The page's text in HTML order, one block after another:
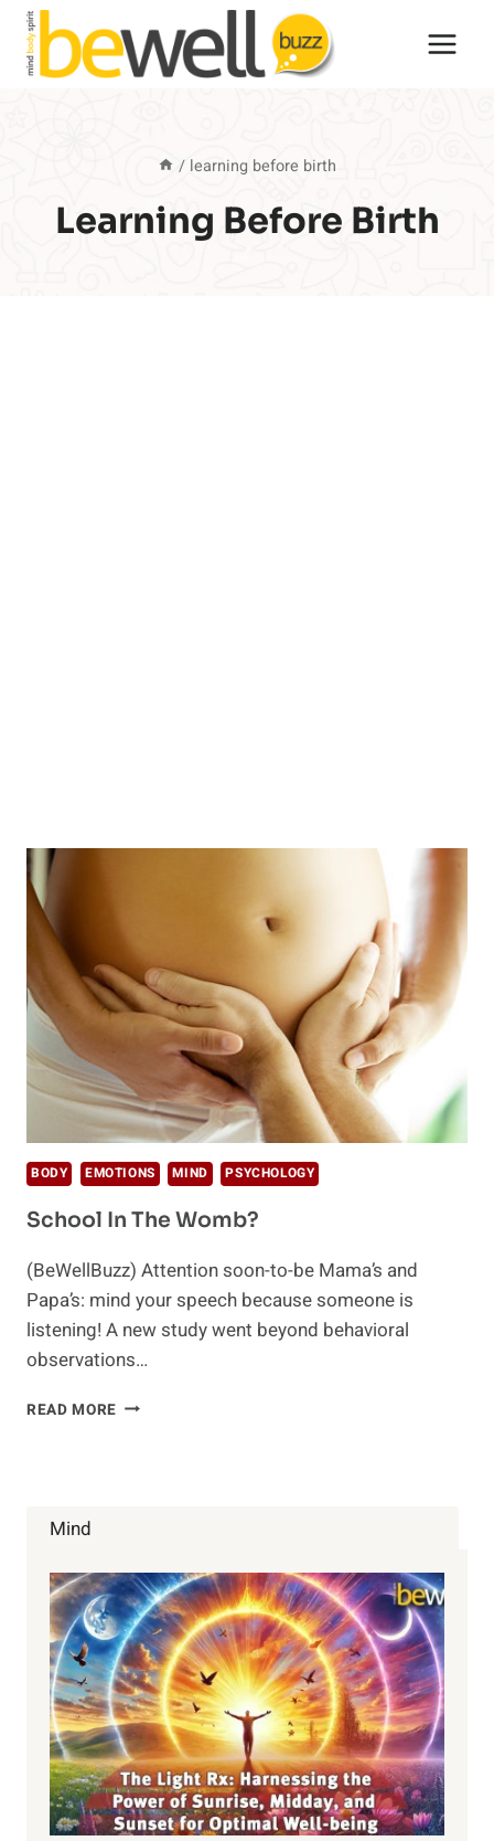
Skip
content
/ learning before birth
Learning Before Birth
BODY EMOTIONS MIND PSYCHOLOGY
School In The Womb?
(BeWellBuzz) Attention soon-to-be Mama’s and
Papa’s: mind your speech because someone is
listening! A new study went beyond behavioral
observations…
READ MORE SCHOOL
Mind